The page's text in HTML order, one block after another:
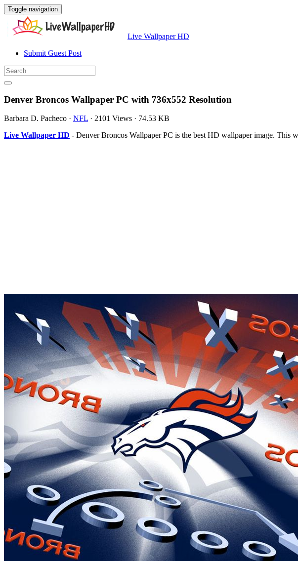
Toggle navigation
Live Wallpaper HD
Submit Guest Post
Denver Broncos Wallpaper PC with 736x552 Resolution
Barbara D. Pacheco · NFL · 2101 Views · 74.53 KB
Live Wallpaper HD - Denver Broncos Wallpaper PC is the best HD wallpaper image. This